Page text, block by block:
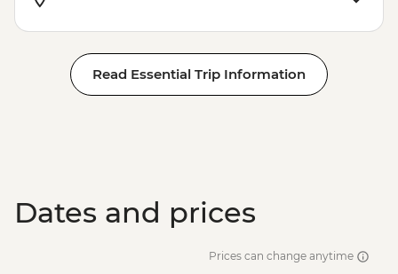
Read Essential Trip Information
Dates and prices
Prices can change anytime